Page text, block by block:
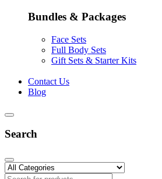
Bundles & Packages
Face Sets
Full Body Sets
Gift Sets & Starter Kits
Contact Us
Blog
Search